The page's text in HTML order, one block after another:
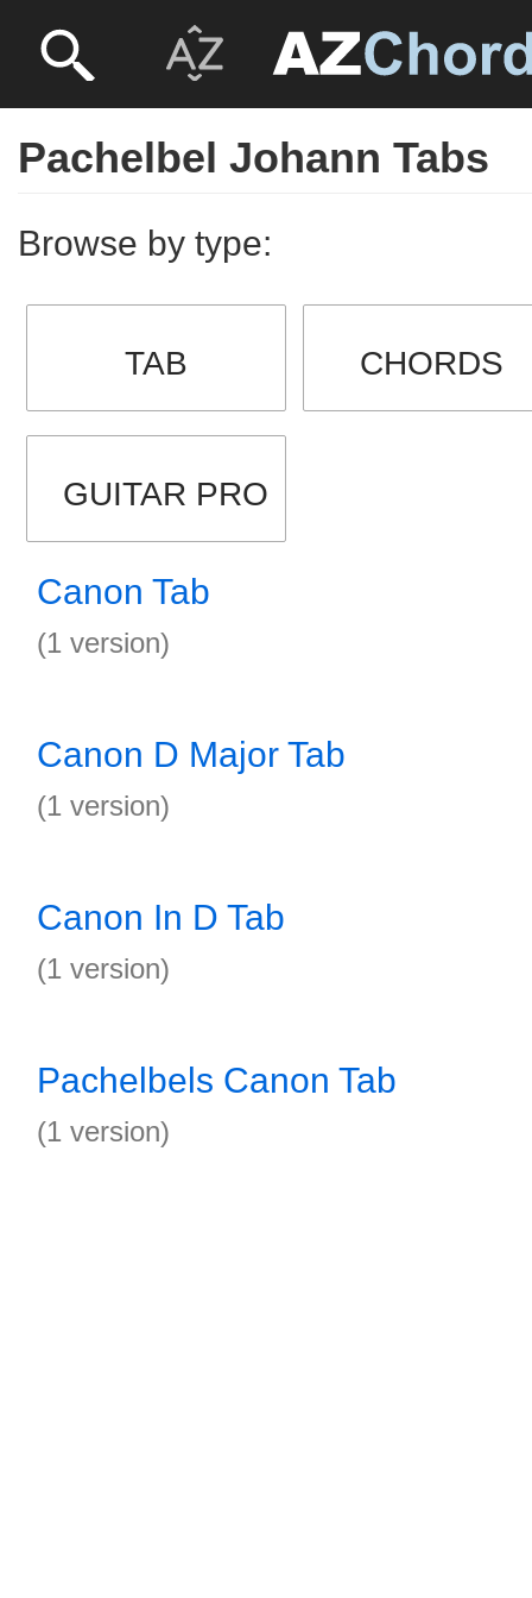
Pachelbel Johann Tabs
Browse by type:
TAB CHORDS
GUITAR PRO
Canon Tab
(1 version)
Canon D Major Tab
(1 version)
Canon In D Tab
(1 version)
Pachelbels Canon Tab
(1 version)